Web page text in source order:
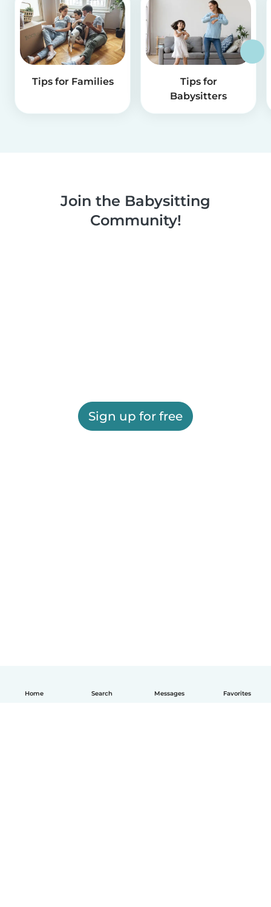
Home Search Messages Favorites
Tips for Families
Tips for
Babysitters
Join the Babysitting
Community!
Sign up for free